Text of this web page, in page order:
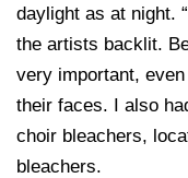
daylight as at night.
the artists backlit.
very important,
their faces. I also
choir bleachers,
bleachers.